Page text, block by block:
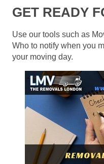
GET READY
Use our tools such as
Who to notify when you
your moving day.